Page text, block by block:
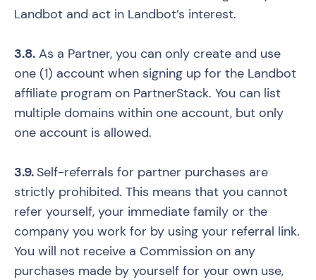
Landbot and act in Landbot’s interest.
3.8. As a Partner, you can only create and use
one (1) account when signing up for the Landbot
affiliate program on PartnerStack. You can list
multiple domains within one account, but only
one account is allowed.
3.9.Self-referrals for partner purchases are
strictly prohibited. This means that you cannot
refer yourself, your immediate family or the
company you work for by using your referral link.
You will not receive a Commission on any
purchases made by yourself for your own use,